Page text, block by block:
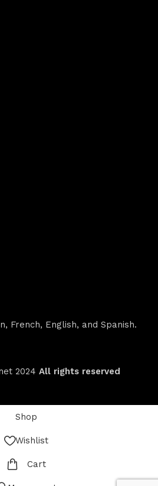
French, English, and Spanish.
2024 All rights reserved
Shop
Wishlist
Cart